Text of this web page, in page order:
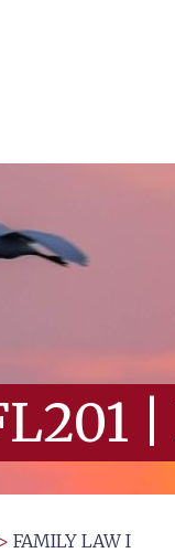
> FAMILY LAW I